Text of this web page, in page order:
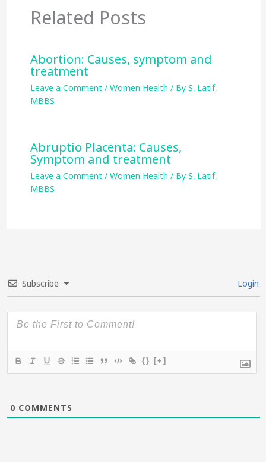
Related Posts
Abortion: Causes, symptom and
treatment
Leave a Comment / Women Health / By S. Latif,
MBBS
Abruptio Placenta: Causes,
Symptom and treatment
Leave a Comment / Women Health / By S. Latif,
MBBS
Subscribe Login
{} [+]
0 COMMENTS